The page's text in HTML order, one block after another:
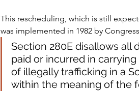
This rescheduling, which is still
was implemented in 1982 by
Section 280E disallows all
paid or incurred in
of illegally trafficking in a
within the meaning of the